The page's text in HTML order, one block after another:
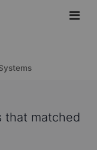
that matched